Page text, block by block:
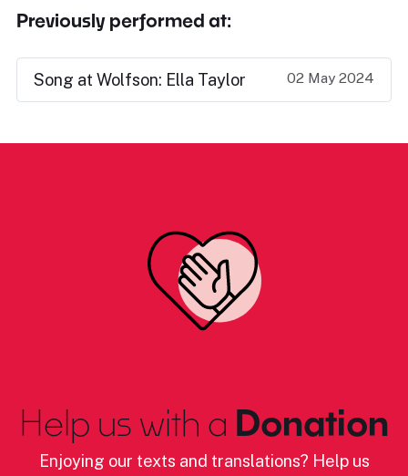
Previously performed at:
Song at Wolfson: Ella Taylor 02 May 2024
Help us with a Donation
Enjoying our texts and translations? Help us